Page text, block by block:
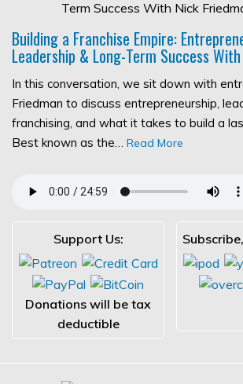
Building a Franchise Empire:
Leadership & Long-Term Success
In this conversation, we sit down with
Friedman to discuss entrepreneurship,
franchising, and what it takes to build a
Best known as the… Read More
Support Us:
Donations will be tax
deductible